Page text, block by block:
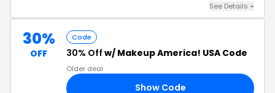
See Details +
30%
OFF
Code
30% Off w/ Makeup America! USA Code
Older deal
Show Code